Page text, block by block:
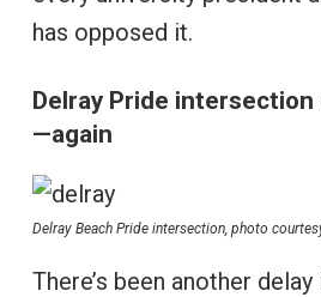
has opposed it.
Delray Pride
—again
Delray Beach Pride intersection, photo
There’s been another